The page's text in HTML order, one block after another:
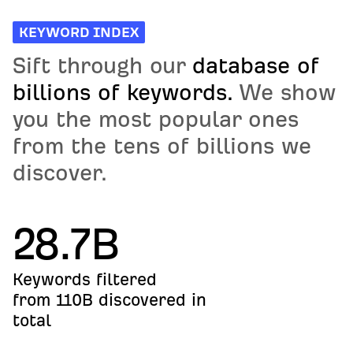
KEYWORD INDEX
Sift through our database of
billions of keywords. We show
you the most popular ones
from the tens of billions we
discover.
28.7B
Keywords filtered
from 110B discovered in
total